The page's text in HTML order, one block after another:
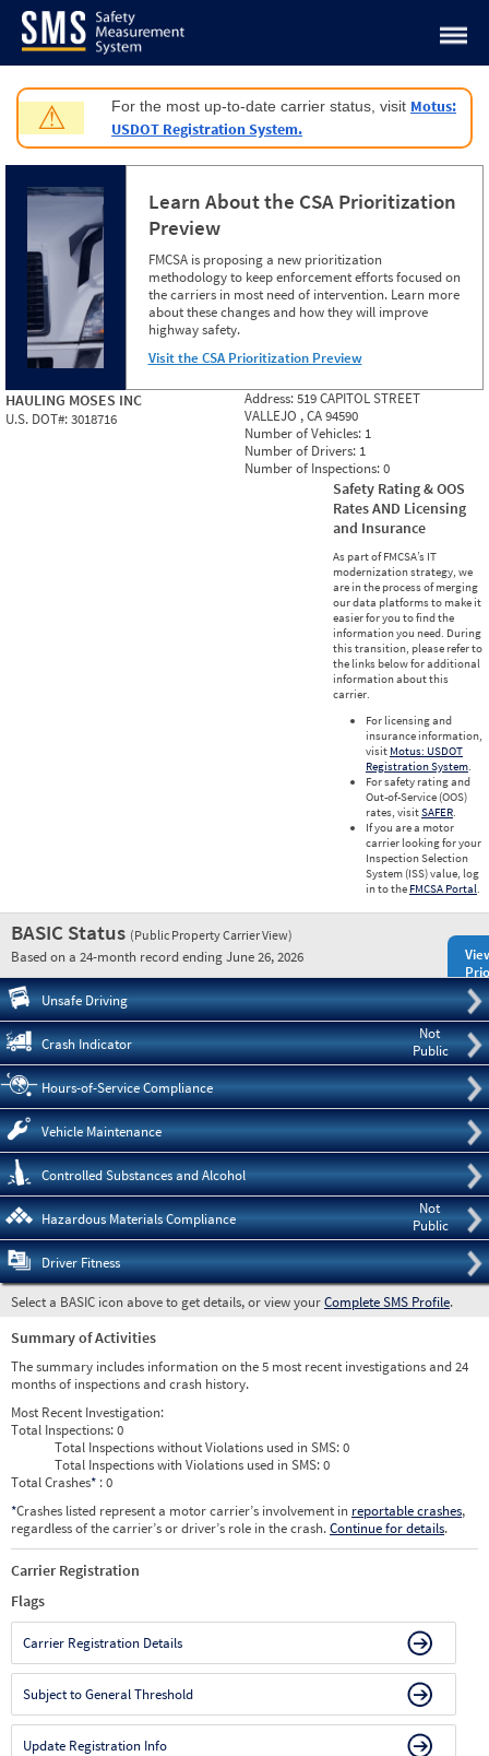
Jump to content
⚠ For the most up-to-date carrier status, visit Motus:
USDOT Registration System.
Learn About the CSA Prioritization
Preview
FMCSA is proposing a new prioritization
methodology to keep enforcement efforts focused on
the carriers in most need of intervention. Learn more
about these changes and how they will improve
highway safety.
Visit the CSA Prioritization Preview
HAULING MOSES INC
U.S. DOT#:3018716
Address:519 CAPITOL STREET
VALLEJO , CA 94590
Number of Vehicles: 1
Number of Drivers: 1
Number of Inspections:0
Safety Rating & OOS
Rates AND Licensing
and Insurance
As part of FMCSA’s IT
modernization strategy, we
are in the process of merging
our data platforms to make it
easier for you to find the
information you need. During
this transition, please refer to
the links below for additional
information about this
carrier.
For licensing and
insurance information,
visit Motus: USDOT
Registration System.
For safety rating and
Out-of-Service (OOS)
rates, visitSAFER.
If you are a motor
carrier looking for your
Inspection Selection
System (ISS) value, log
in to the FMCSA Portal.
BASIC Status (Public Property Carrier View)
Based on a 24-month record ending June 26, 2026
Unsafe Driving
Not
Public
Crash Indicator
Hours-of-Service Compliance
Vehicle Maintenance
Controlled Substances and Alcohol
Not
Public
Hazardous Materials Compliance
Driver Fitness
Select a BASIC icon above to get details, or view yourComplete SMS Profile.
Summary of Activities
The summary includes information on the 5 most recent investigations and 24
months of inspections and crash history.
Most Recent Investigation:
Total Inspections:0
Total Inspections without Violations used in SMS:0
Total Inspections with Violations used in SMS:0
Total Crashes* : 0
*Crashes listed represent a motor carrier’s involvement in reportable crashes,
regardless of the carrier’s or driver’s role in the crash.Continue for details.
Carrier Registration
Flags
Carrier Registration Details
Subject to General Threshold
Update Registration Info